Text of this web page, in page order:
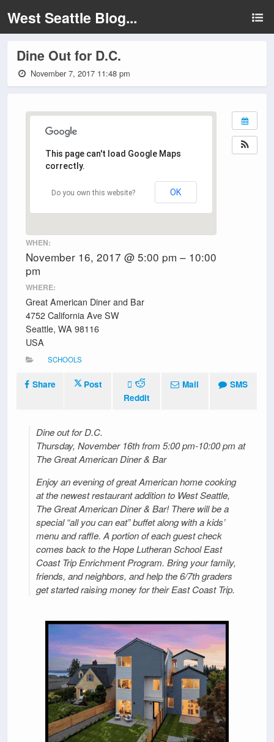
West Seattle Blog...
Dine Out for D.C.
November 7, 2017 11:48 pm
This page can't load Google Maps
correctly.
Do you own this website? OK
WHEN:
November 16, 2017 @ 5:00 pm – 10:00
pm
WHERE:
Great American Diner and Bar
4752 California Ave SW
Seattle, WA 98116
USA
SCHOOLS
Share
Post
Reddit
Mail SMS
Dine out for D.C.
Thursday, November 16th from 5:00 pm-10:00 pm at
The Great American Diner & Bar
Enjoy an evening of great American home cooking
at the newest restaurant addition to West Seattle,
The Great American Diner & Bar! There will be a
special “all you can eat” buffet along with a kids’
menu and raffle. A portion of each guest check
comes back to the Hope Lutheran School East
Coast Trip Enrichment Program. Bring your family,
friends, and neighbors, and help the 6/7th graders
get started raising money for their East Coast Trip.